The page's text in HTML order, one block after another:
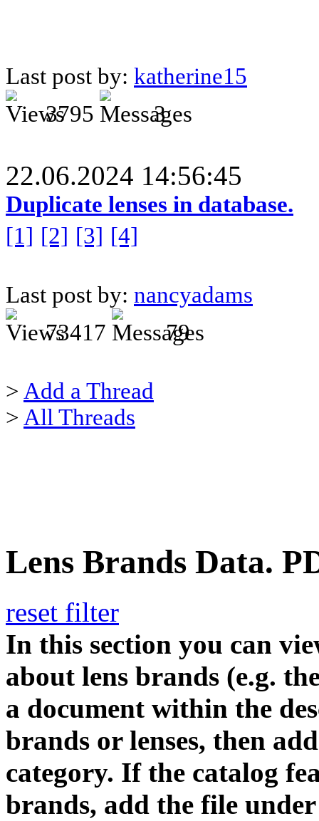
Last post by: katherine15
3795
3
22.06.2024 14:56:45
Duplicate lenses in database.
[1] [2] [3] [4]
Last post by: nancyadams
73417
79
> Add a Thread
> All Threads
Lens Brands Data.
reset filter
In this section you can
about lens brands (e.g.
a document within the
brands or lenses, then
category. If the catalog
brands, add the file